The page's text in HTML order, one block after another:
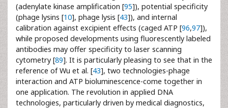
(adenylate kinase amplification [95]), potential specificity
(phage lysins [10], phage lysis [43]), and internal
calibration against excipient effects (caged ATP [96,97]),
while proposed developments using fluorescently labeled
antibodies may offer specificity to laser scanning
cytometry [89]. It is particularly pleasing to see that in the
reference of Wu et al. [43], two technologies-phage
interaction and ATP bioluminescence-come together in
one application. The revolution in applied DNA
technologies, particularly driven by medical diagnostics,